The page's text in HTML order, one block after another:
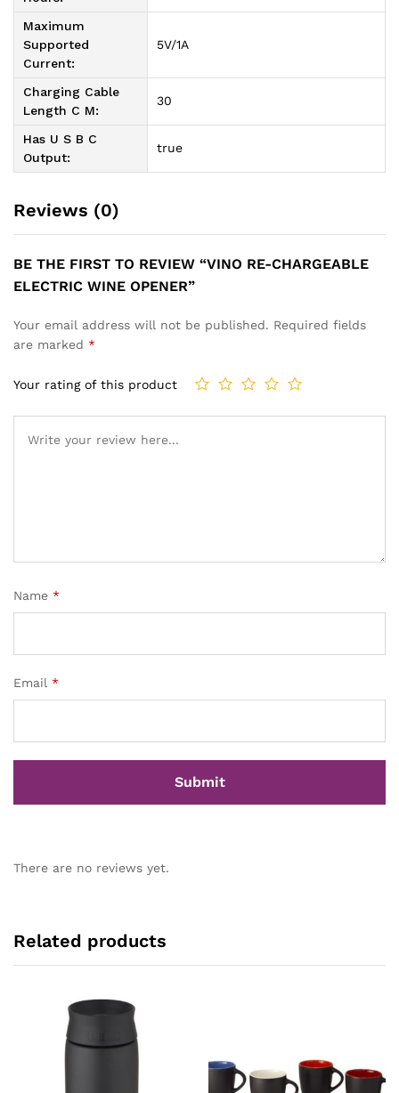
Maximum
Supported
Current:
5V/1A
Charging Cable
Length C M:
30
Has U S B C
Output:
true
Reviews (0)
BE THE FIRST TO REVIEW “VINO RE-CHARGEABLE
ELECTRIC WINE OPENER”
Your email address will not be published. Required fields
are marked *
Your rating of this product
Name *
Email *
There are no reviews yet.
Related products